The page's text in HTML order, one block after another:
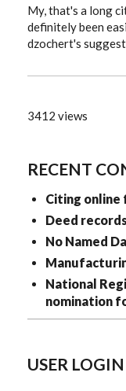
My, that's a long
definitely been
dzochert's
3412 views
RECENT
Citing
Deed
No Named
National
nomination
USER LOGIN